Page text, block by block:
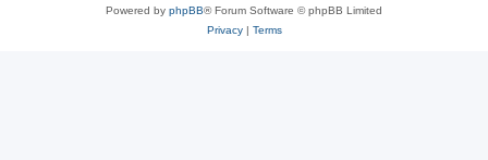
Powered by phpBB® Forum Software © phpBB Limited
Privacy| Terms